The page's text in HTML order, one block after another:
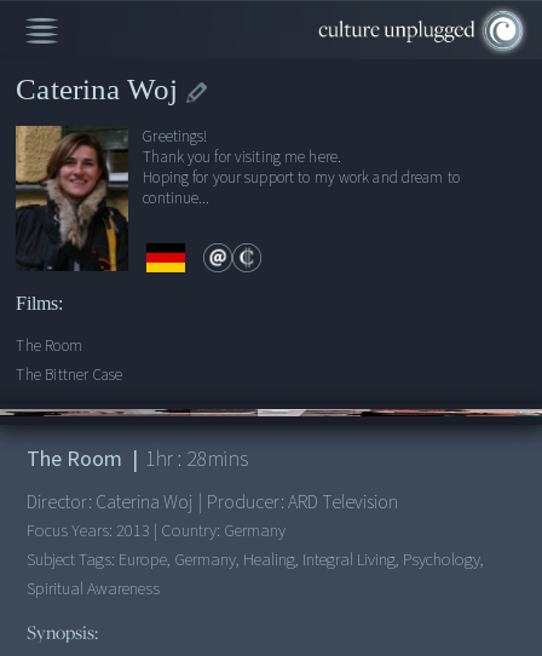
Caterina Woj
Greetings!
Thank you for visiting me here.
Hoping for your support to my work and dream to
continue...
Films:
The Room
The Bittner Case
00:00/1:28:38
The Room | 1hr : 28mins
Director: Caterina Woj | Producer:ARD Television
Focus Years: 2013 | Country: Germany
Subject Tags: Europe, Germany, Healing, Integral Living, Psychology,
Spiritual Awareness
Synopsis: